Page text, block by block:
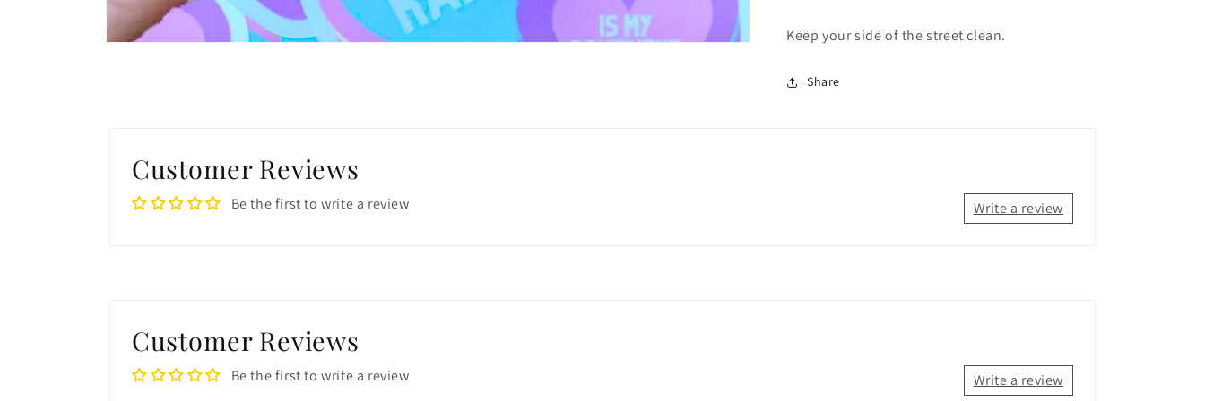
Keep your side of the street clean.
Share
Customer Reviews
Be the first to write a review Write a review
Customer Reviews
Be the first to write a review Write a review